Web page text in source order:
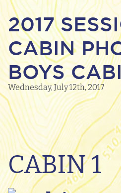
2017
CABIN
BOYS
Wednesday, July 12th, 2017
CABIN 1